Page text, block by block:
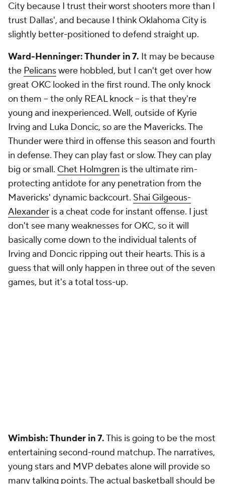
City because I trust their worst shooters more than I
trust Dallas', and because I think Oklahoma City is
slightly better-positioned to defend straight up.
Ward-Henninger: Thunder in 7. It may be because
the Pelicanswere hobbled, but I can't get over how
great OKC looked in the first round. The only knock
on them -- the only REAL knock -- is that they're
young and inexperienced. Well, outside of Kyrie
Irving and Luka Doncic, so are the Mavericks. The
Thunder were third in offense this season and fourth
in defense. They can play fast or slow. They can play
big or small. Chet Holmgren is the ultimate rim-
protecting antidote for any penetration from the
Mavericks' dynamic backcourt. Shai Gilgeous-
Alexander is a cheat code for instant offense. I just
don't see many weaknesses for OKC, so it will
basically come down to the individual talents of
Irving and Doncic ripping out their hearts. This is a
guess that will only happen in three out of the seven
games, but it's a total toss-up.
Wimbish: Thunder in 7.This is going to be the most
entertaining second-round matchup. The narratives,
young stars and MVP debates alone will provide so
many talking points. The actual basketball should be